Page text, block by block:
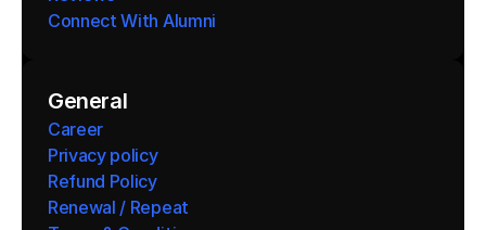
Connect With Alumni
General
Career
Privacy policy
Refund Policy
Renewal / Repeat